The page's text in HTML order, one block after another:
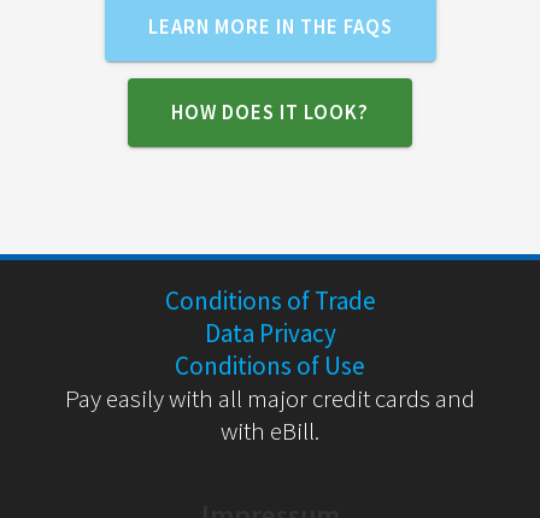
LEARN MORE IN THE FAQS
HOW DOES IT LOOK?
Conditions of Trade
Data Privacy
Conditions of Use
Pay easily with all major credit cards and
with eBill.